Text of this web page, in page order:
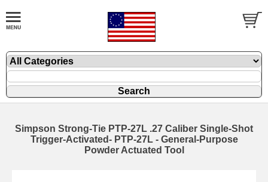
Simpson Strong-Tie PTP-27L .27 Caliber Single-Shot
Trigger-Activated- PTP-27L - General-Purpose
Powder Actuated Tool